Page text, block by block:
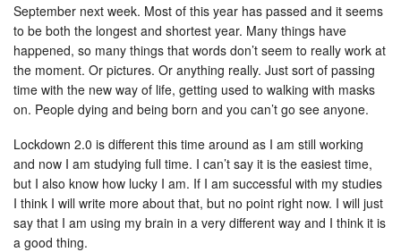
September next week. Most of this year has passed and it seems
to be both the longest and shortest year. Many things have
happened, so many things that words don’t seem to really work at
the moment. Or pictures. Or anything really. Just sort of passing
time with the new way of life, getting used to walking with masks
on. People dying and being born and you can’t go see anyone.
Lockdown 2.0 is different this time around as I am still working
and now I am studying full time. I can’t say it is the easiest time,
but I also know how lucky I am. If I am successful with my studies
I think I will write more about that, but no point right now. I will just
say that I am using my brain in a very different way and I think it is
a good thing.